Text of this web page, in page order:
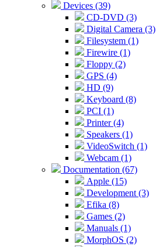
Devices (39)
CD-DVD (3)
Digital Camera (3)
Filesystem (1)
Firewire (1)
Floppy (2)
GPS (4)
HD (9)
Keyboard (8)
PCI (1)
Printer (4)
Speakers (1)
VideoSwitch (1)
Webcam (1)
Documentation (67)
Apple (15)
Development (3)
Efika (8)
Games (2)
Manuals (1)
MorphOS (2)